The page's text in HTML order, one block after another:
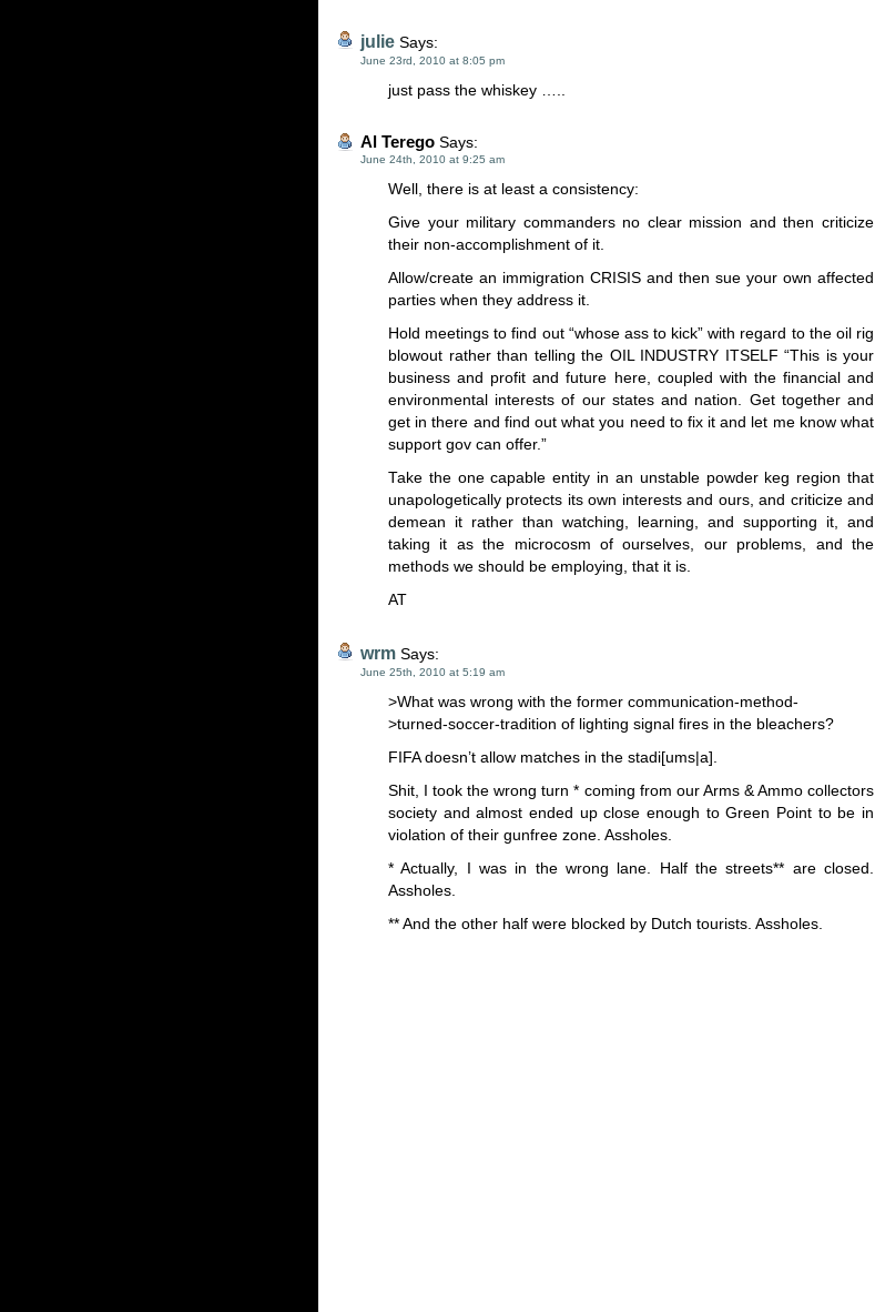
julie Says:
June 23rd, 2010 at 8:05 pm
just pass the whiskey …..
Al Terego Says:
June 24th, 2010 at 9:25 am
Well, there is at least a consistency:
Give your military commanders no clear mission and then criticize
their non-accomplishment of it.
Allow/create an immigration CRISIS and then sue your own affected
parties when they address it.
Hold meetings to find out “whose ass to kick” with regard to the oil rig
blowout rather than telling the OIL INDUSTRY ITSELF “This is your
business and profit and future here, coupled with the financial and
environmental interests of our states and nation. Get together and
get in there and find out what you need to fix it and let me know what
support gov can offer.”
Take the one capable entity in an unstable powder keg region that
unapologetically protects its own interests and ours, and criticize and
demean it rather than watching, learning, and supporting it, and
taking it as the microcosm of ourselves, our problems, and the
methods we should be employing, that it is.
AT
wrm Says:
June 25th, 2010 at 5:19 am
>What was wrong with the former communication-method-
>turned-soccer-tradition of lighting signal fires in the bleachers?
FIFA doesn’t allow matches in the stadi[ums|a].
Shit, I took the wrong turn * coming from our Arms & Ammo collectors
society and almost ended up close enough to Green Point to be in
violation of their gunfree zone. Assholes.
* Actually, I was in the wrong lane. Half the streets** are closed.
Assholes.
** And the other half were blocked by Dutch tourists. Assholes.